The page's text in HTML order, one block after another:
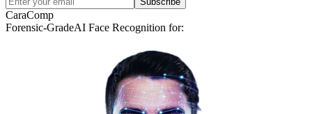
CaraComp
Forensic-GradeAI Face Recognition for: